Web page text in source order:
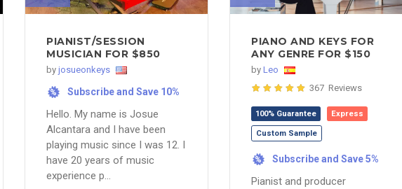
PIANIST/SESSION
MUSICIAN FOR $850
by josueonkeys
% Subscribe and Save 10%
Hello. My name is Josue
Alcantara and I have been
playing music since I was 12. I
have 20 years of music
experience p...
PIANO AND KEYS FOR
ANY GENRE FOR $150
by Leo
367 Reviews
100% Guarantee Express
Custom Sample
% Subscribe and Save 5%
Pianist and producer